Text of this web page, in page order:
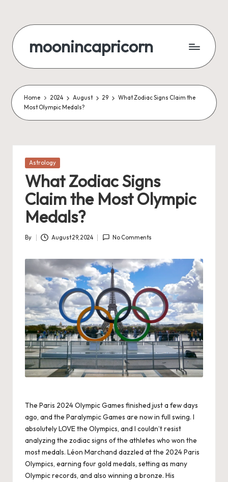
content
moonincapricorn
Home 2024 August 29
What Zodiac Signs Claim the
Most Olympic Medals?
Posted
Astrology
What Zodiac Signs
Claim the Most Olympic
Medals?
Posted
By August 29, 2024 No Comments
The Paris 2024 Olympic Games finished just a few days
ago, and the Paralympic Games are now in full swing. I
absolutely LOVE the Olympics, and I couldn’t resist
analyzing the zodiac signs of the athletes who won the
most medals. Léon Marchand dazzled at the 2024 Paris
Olympics, earning four gold medals, setting as many
Olympic records, and also winning a bronze. His